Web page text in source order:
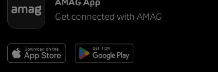
Get connected with AMAG